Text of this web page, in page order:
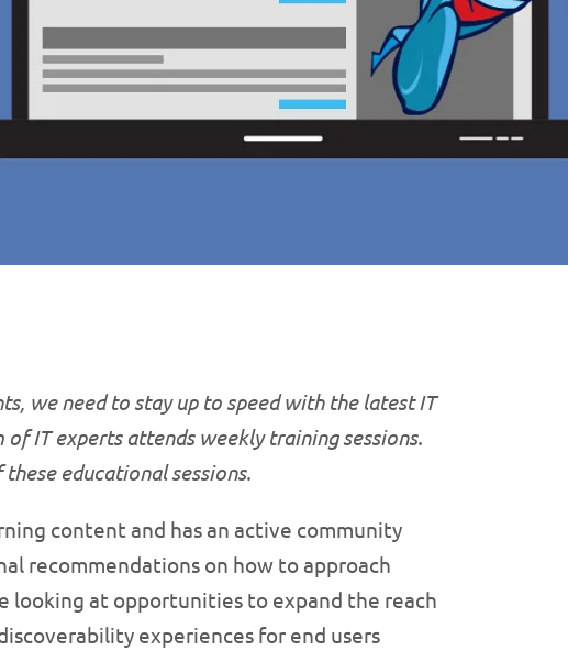
we need to stay up to speed with the latest IT
IT experts attends weekly training sessions.
these educational sessions.
content and has an active community
recommendations on how to approach
looking at opportunities to expand the reach
experiences for end users